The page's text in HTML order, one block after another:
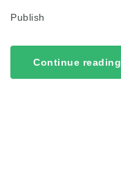
Publish
Continue reading